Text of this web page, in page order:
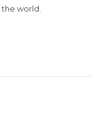
world.